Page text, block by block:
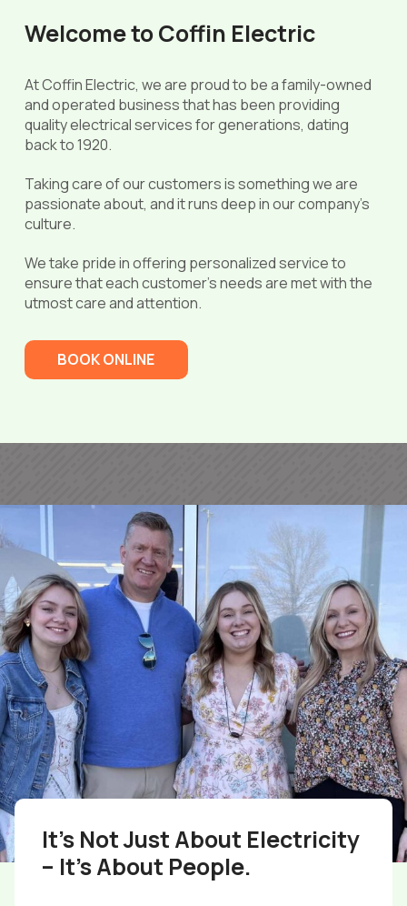
Welcome to Coffin Electric
At Coffin Electric, we are proud to be a family-owned
and operated business that has been providing
quality electrical services for generations, dating
back to 1920.
Taking care of our customers is something we are
passionate about, and it runs deep in our company’s
culture.
We take pride in offering personalized service to
ensure that each customer’s needs are met with the
utmost care and attention.
BOOK ONLINE
It’s Not Just About Electricity
– It’s About People.